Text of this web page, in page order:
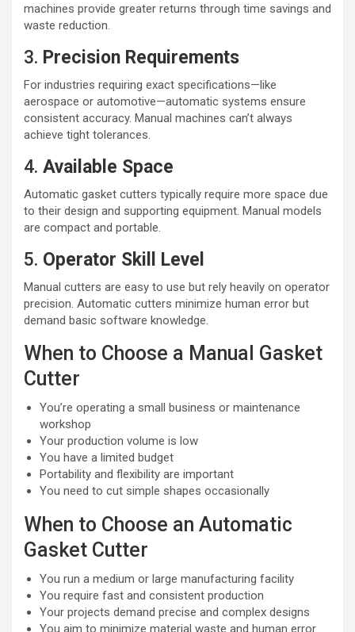
machines provide greater returns through time savings and
waste reduction.
3. Precision Requirements
For industries requiring exact specifications—like
aerospace or automotive—automatic systems ensure
consistent accuracy. Manual machines can’t always
achieve tight tolerances.
4. Available Space
Automatic gasket cutters typically require more space due
to their design and supporting equipment. Manual models
are compact and portable.
5. Operator Skill Level
Manual cutters are easy to use but rely heavily on operator
precision. Automatic cutters minimize human error but
demand basic software knowledge.
When to Choose a Manual Gasket
Cutter
You’re operating a small business or maintenance
workshop
Your production volume is low
You have a limited budget
Portability and flexibility are important
You need to cut simple shapes occasionally
When to Choose an Automatic
Gasket Cutter
You run a medium or large manufacturing facility
You require fast and consistent production
Your projects demand precise and complex designs
You aim to minimize material waste and human error